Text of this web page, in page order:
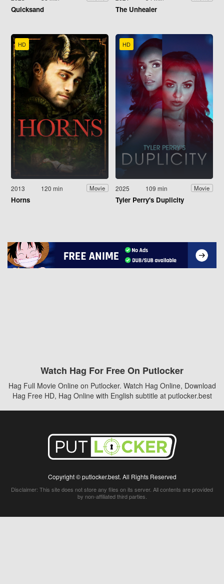
Quicksand The Unhealer
HD
2013 120 min Movie
Horns
HD
2025 109 min Movie
Tyler Perry's Duplicity
Watch Hag For Free On Putlocker
Hag Full Movie Online on Putlocker. Watch Hag Online, Download
Hag Free HD, Hag Online with English subtitle at putlocker.best
Copyright © putlocker.best. All Rights Reserved
Disclaimer: This site does not store any files on its server. All contents are provided
by non-affiliated third parties.